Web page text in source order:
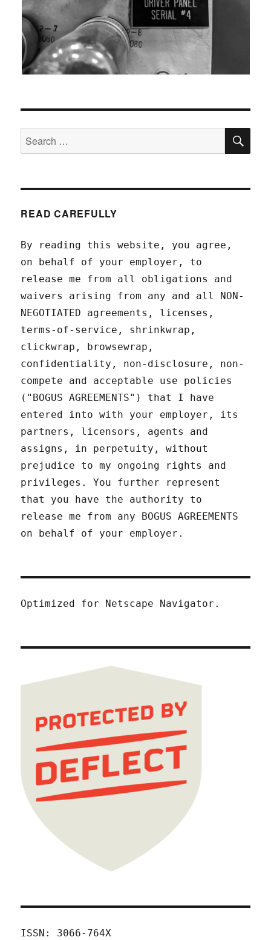
Search
for:
READ CAREFULLY
By reading this website, you agree,
on behalf of your employer, to
release me from all obligations and
waivers arising from any and all NON-
NEGOTIATED agreements, licenses,
terms-of-service, shrinkwrap,
clickwrap, browsewrap,
confidentiality, non-disclosure, non-
compete and acceptable use policies
("BOGUS AGREEMENTS") that I have
entered into with your employer, its
partners, licensors, agents and
assigns, in perpetuity, without
prejudice to my ongoing rights and
privileges. You further represent
that you have the authority to
release me from any BOGUS AGREEMENTS
on behalf of your employer.
Optimized for Netscape Navigator.
ISSN: 3066-764X